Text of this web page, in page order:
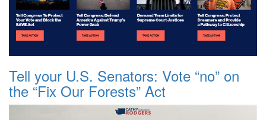
Tell your U.S. Senators: Vote “no” on
the “Fix Our Forests” Act